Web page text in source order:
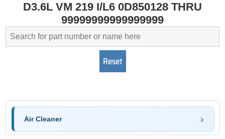
D3.6L VM 219 I/L6 0D850128 THRU
99999999999999999
Air Cleaner